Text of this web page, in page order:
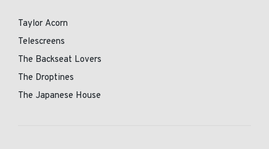
Taylor Acorn
Telescreens
The Backseat Lovers
The Droptines
The Japanese House